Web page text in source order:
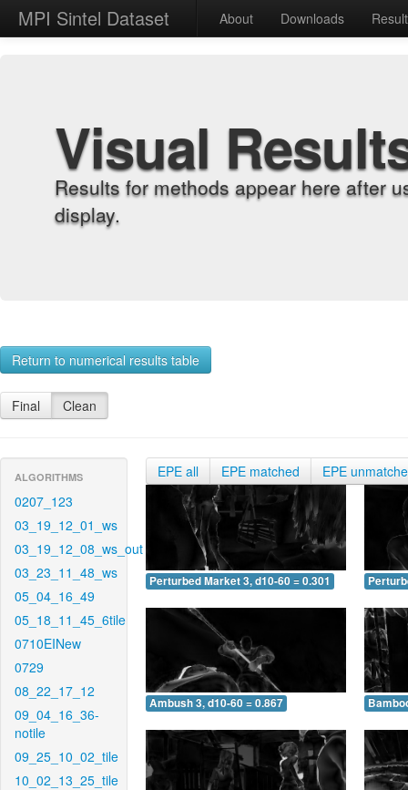
MPI Sintel Dataset About Downloads
Visual
Results for methods appear here after
display.
Return to numerical results table
Final Clean
ALGORITHMS
0207_123
03_19_12_01_ws
03_19_12_08_ws_out
03_23_11_48_ws
05_04_16_49
05_18_11_45_6tile
0710EINew
0729
08_22_17_12
09_04_16_36-
notile
09_25_10_02_tile
10_02_13_25_tile
EPE all EPE matched EPE
Perturbed Market 3, d10-60 = 0.301
Ambush 3, d10-60 = 0.867